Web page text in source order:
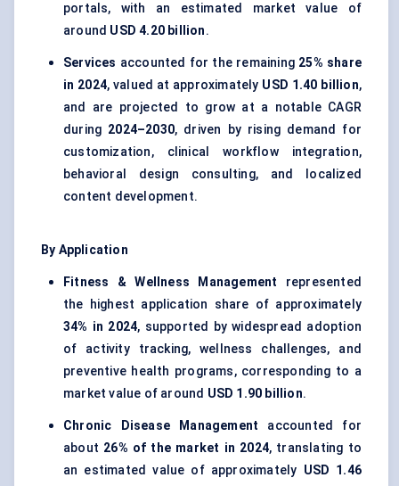
portals, with an estimated market value of
around USD 4.20 billion.
Services accounted for the remaining 25% share
in 2024, valued at approximately USD 1.40 billion,
and are projected to grow at a notable CAGR
during 2024–2030, driven by rising demand for
customization, clinical workflow integration,
behavioral design consulting, and localized
content development.
By Application
Fitness & Wellness Management represented
the highest application share of approximately
34% in 2024, supported by widespread adoption
of activity tracking, wellness challenges, and
preventive health programs, corresponding to a
market value of around USD 1.90 billion.
Chronic Disease Management accounted for
about 26% of the market in 2024, translating to
an estimated value of approximately USD 1.46